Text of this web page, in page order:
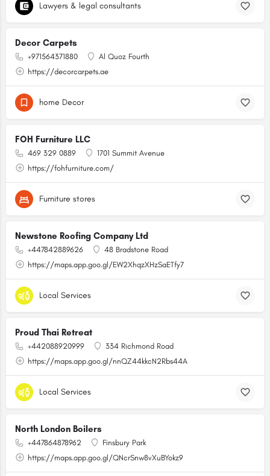
Lawyers & legal consultants
Decor Carpets
+971564371880
Al Quoz Fourth
https://decorcarpets.ae
home Decor
FOH Furniture LLC
469 329 0889
1701 Summit Avenue
https://fohfurniture.com/
Furniture stores
Newstone Roofing Company Ltd
+447842889626
48 Bradstone Road
https://maps.app.goo.gl/EW2XhqzXHzSaETfy7
Local Services
Proud Thai Retreat
+442088920999
334 Richmond Road
https://maps.app.goo.gl/nnQZ44kkcN2Rbs44A
Local Services
North London Boilers
+447864878962
Finsbury Park
https://maps.app.goo.gl/QNcrSnw8vXuBYokz9